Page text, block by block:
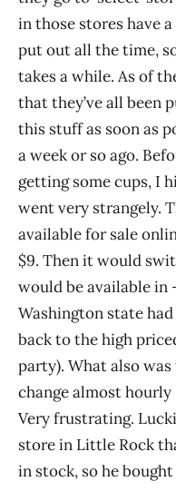
in those stores have
put out all the time,
takes a while. As of
that they’ve all been
this stuff as soon as
a week or so ago.
getting some cups, I
went very strangely.
available for sale
$9. Then it would
would be available in
Washington state
back to the high
party). What also
change almost hourly
Very frustrating.
store in Little Rock
in stock, so he